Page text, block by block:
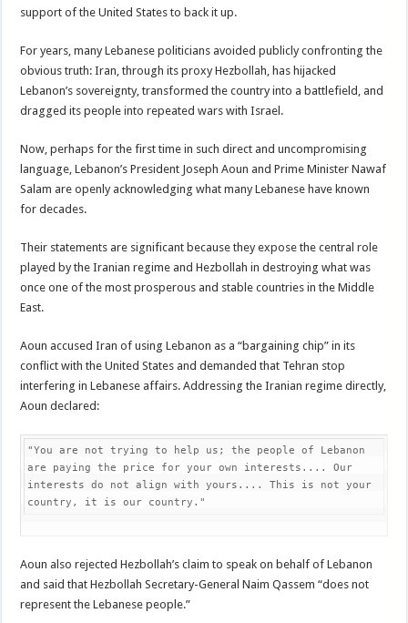
support of the United States to back it up.
For years, many Lebanese politicians avoided publicly confronting the
obvious truth: Iran, through its proxy Hezbollah, has hijacked
Lebanon’s sovereignty, transformed the country into a battlefield, and
dragged its people into repeated wars with Israel.
Now, perhaps for the first time in such direct and uncompromising
language, Lebanon’s President Joseph Aoun and Prime Minister Nawaf
Salam are openly acknowledging what many Lebanese have known
for decades.
Their statements are significant because they expose the central role
played by the Iranian regime and Hezbollah in destroying what was
once one of the most prosperous and stable countries in the Middle
East.
Aoun accused Iran of using Lebanon as a “bargaining chip” in its
conflict with the United States and demanded that Tehran stop
interfering in Lebanese affairs. Addressing the Iranian regime directly,
Aoun declared:
"You are not trying to help us; the people of Lebanon
are paying the price for your own interests.... Our
interests do not align with yours.... This is not your
country, it is our country."
Aoun also rejected Hezbollah’s claim to speak on behalf of Lebanon
and said that Hezbollah Secretary-General Naim Qassem “does not
represent the Lebanese people.”